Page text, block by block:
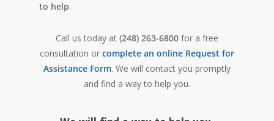
to help.
Call us today at (248) 263-6800 for a free
consultation or complete an online Request for
Assistance Form. We will contact you promptly
and find a way to help you.